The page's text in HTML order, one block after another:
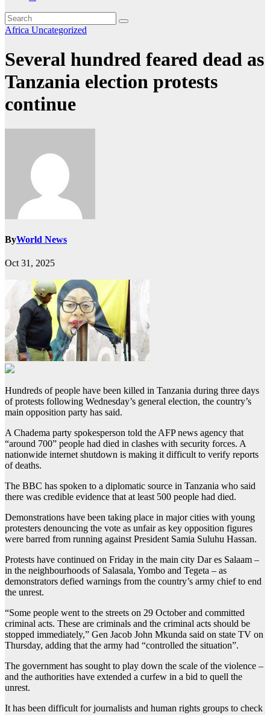
Africa Uncategorized
Several hundred feared dead as
Tanzania election protests
continue
ByWorld News
Oct 31, 2025
Hundreds of people have been killed in Tanzania during three days
of protests following Wednesday’s general election, the country’s
main opposition party has said.
A Chadema party spokesperson told the AFP news agency that
“around 700” people had died in clashes with security forces. A
nationwide internet shutdown is making it difficult to verify reports
of deaths.
The BBC has spoken to a diplomatic source in Tanzania who said
there was credible evidence that at least 500 people had died.
Demonstrations have been taking place in major cities with young
protesters denouncing the vote as unfair as key opposition figures
were barred from running against President Samia Suluhu Hassan.
Protests have continued on Friday in the main city Dar es Salaam –
in the neighbourhoods of Salasala, Yombo and Tegeta – as
demonstrators defied warnings from the country’s army chief to end
the unrest.
“Some people went to the streets on 29 October and committed
criminal acts. These are criminals and the criminal acts should be
stopped immediately,” Gen Jacob John Mkunda said on state TV on
Thursday, adding that the army had “controlled the situation”.
The government has sought to play down the scale of the violence –
and the authorities have extended a curfew in a bid to quell the
unrest.
It has been difficult for journalists and human rights groups to check